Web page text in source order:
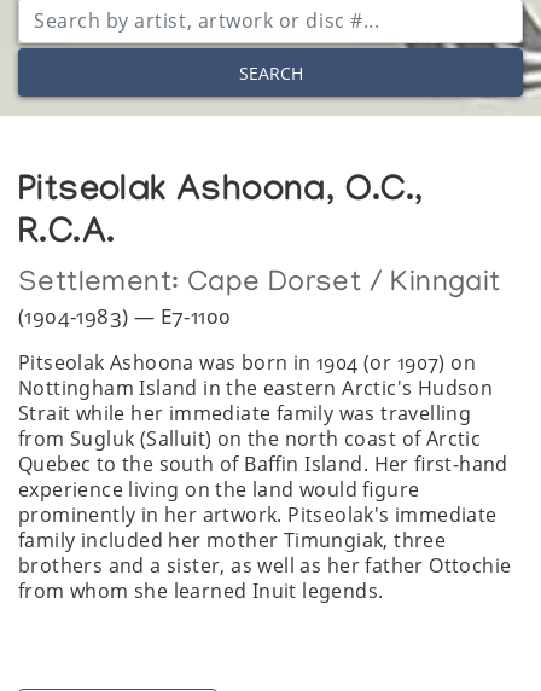
SEARCH
Pitseolak Ashoona, O.C.,
R.C.A.
Settlement: Cape Dorset / Kinngait
(1904-1983) — E7-1100
Pitseolak Ashoona was born in 1904 (or 1907) on
Nottingham Island in the eastern Arctic's Hudson
Strait while her immediate family was travelling
from Sugluk (Salluit) on the north coast of Arctic
Quebec to the south of Baffin Island. Her first-hand
experience living on the land would figure
prominently in her artwork. Pitseolak's immediate
family included her mother Timungiak, three
brothers and a sister, as well as her father Ottochie
from whom she learned Inuit legends.